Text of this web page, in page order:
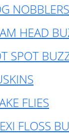
NOBBLERS
HEAD
SPOT
FLIES
FLOSS